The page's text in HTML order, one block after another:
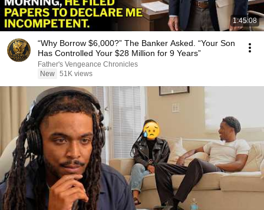
1:45:08
“Why Borrow $6,000?” The Banker Asked. “Your Son
Has Controlled Your $28 Million for 9 Years”
Father's Vengeance Chronicles
New 51K views